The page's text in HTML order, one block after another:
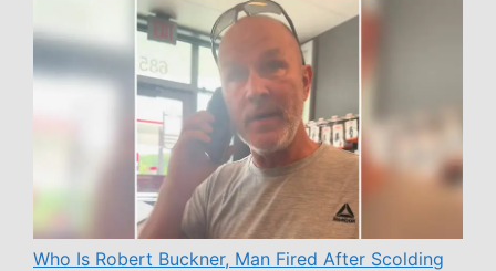
Who Is Robert Buckner, Man Fired After Scolding